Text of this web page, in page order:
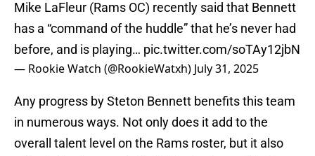
Mike LaFleur (Rams OC) recently said that Bennett
has a “command of the huddle” that he’s never had
before, and is playing… pic.twitter.com/soTAy12jbN
— Rookie Watch (@RookieWatxh) July 31, 2025
Any progress by Steton Bennett benefits this team
in numerous ways. Not only does it add to the
overall talent level on the Rams roster, but it also